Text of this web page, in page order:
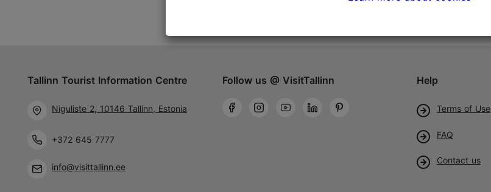
Tallinn Tourist Information Centre
Niguliste 2, 10146 Tallinn, Estonia
+372 645 7777
info@visittallinn.ee
Follow us @ VisitTallinn Help
Terms of Use
FAQ
Contact us